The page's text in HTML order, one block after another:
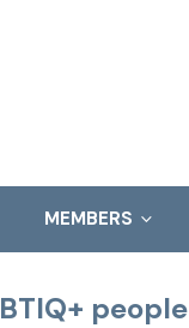
MEMBERS
people